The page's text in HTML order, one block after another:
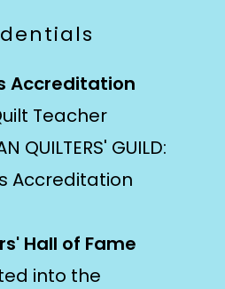
Accreditation
Teacher
QUILTERS' GUILD:
Accreditation
Hall of Fame
into the